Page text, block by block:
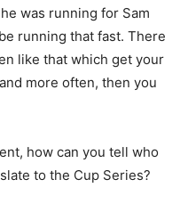
was running for Sam
running that fast. There
like that which get your
more often, then you
how can you tell who
to the Cup Series?